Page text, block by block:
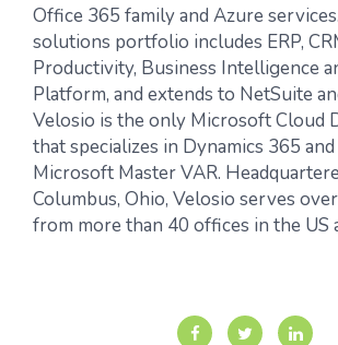
Office 365 family and Azure
solutions portfolio includes ERP,
Productivity, Business Intelligence
Platform, and extends to NetSuite
Velosio is the only Microsoft Cloud
that specializes in Dynamics 365
Microsoft Master VAR.
Columbus, Ohio, Velosio serves
from more than 40 offices in the US